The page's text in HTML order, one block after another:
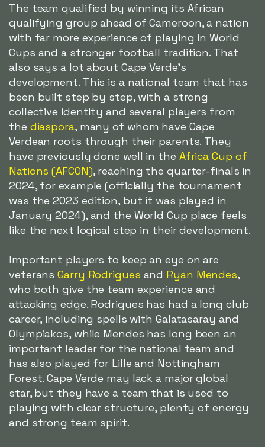
The team qualified by winning its African
qualifying group ahead of Cameroon, a nation
with far more experience of playing in World
Cups and a stronger football tradition. That
also says a lot about Cape Verde's
development. This is a national team that has
been built step by step, with a strong
collective identity and several players from
the diaspora, many of whom have Cape
Verdean roots through their parents. They
have previously done well in the Africa Cup of
Nations (AFCON), reaching the quarter-finals in
2024, for example (officially the tournament
was the 2023 edition, but it was played in
January 2024), and the World Cup place feels
like the next logical step in their development.
Important players to keep an eye on are
veteransGarry Rodrigues and Ryan Mendes,
who both give the team experience and
attacking edge. Rodrigues has had a long club
career, including spells with Galatasaray and
Olympiakos, while Mendes has long been an
important leader for the national team and
has also played for Lille and Nottingham
Forest. Cape Verde may lack a major global
star, but they have a team that is used to
playing with clear structure, plenty of energy
and strong team spirit.